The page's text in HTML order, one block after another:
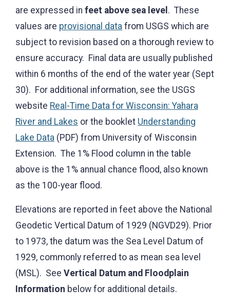
are expressed in feet above sea level . These
values are provisional data from USGS which are
subject to revision based on a thorough review to
ensure accuracy. Final data are usually published
within 6 months of the end of the water year (Sept
30). For additional information, see the USGS
website Real-Time Data for Wisconsin: Yahara
River and Lakes or the booklet Understanding
Lake Data (PDF) from University of Wisconsin
Extension. The 1% Flood column in the table
above is the 1% annual chance flood, also known
as the 100-year flood.
Elevations are reported in feet above the National
Geodetic Vertical Datum of 1929 (NGVD29). Prior
to 1973, the datum was the Sea Level Datum of
1929, commonly referred to as mean sea level
(MSL). See Vertical Datum and Floodplain
Information below for additional details.